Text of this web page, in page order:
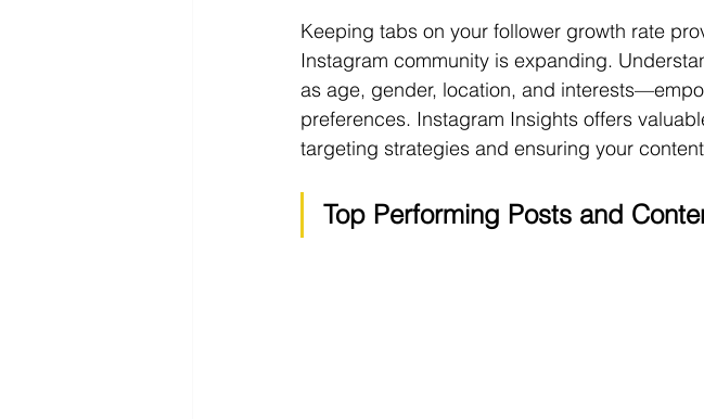
Keeping tabs on your follower growth rate
Instagram community is expanding.
as age, gender, location, and
preferences. Instagram Insights offers
targeting strategies and ensuring your
Top Performing Posts and